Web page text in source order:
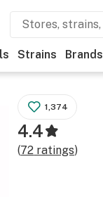
Strains Brands
1,374
4.4
(72 ratings)